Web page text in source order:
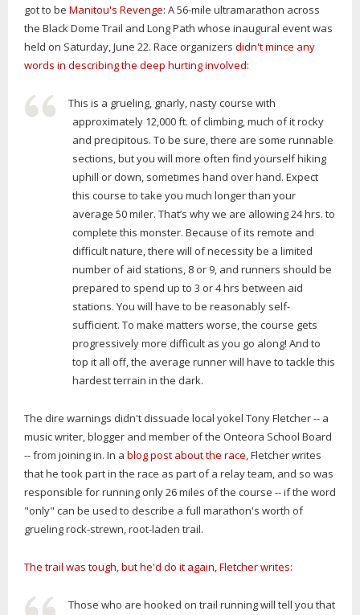
got to be Manitou's Revenge: A 56-mile ultramarathon across
the Black Dome Trail and Long Path whose inaugural event was
held on Saturday, June 22. Race organizers didn't mince any
words in describing the deep hurting involved:
This is a grueling, gnarly, nasty course with
approximately 12,000 ft. of climbing, much of it rocky
and precipitous. To be sure, there are some runnable
sections, but you will more often find yourself hiking
uphill or down, sometimes hand over hand. Expect
this course to take you much longer than your
average 50 miler. That’s why we are allowing 24 hrs. to
complete this monster. Because of its remote and
difficult nature, there will of necessity be a limited
number of aid stations, 8 or 9, and runners should be
prepared to spend up to 3 or 4 hrs between aid
stations. You will have to be reasonably self-
sufficient. To make matters worse, the course gets
progressively more difficult as you go along! And to
top it all off, the average runner will have to tackle this
hardest terrain in the dark.
The dire warnings didn't dissuade local yokel Tony Fletcher -- a
music writer, blogger and member of the Onteora School Board
-- from joining in. In a blog post about the race, Fletcher writes
that he took part in the race as part of a relay team, and so was
responsible for running only 26 miles of the course -- if the word
"only" can be used to describe a full marathon's worth of
grueling rock-strewn, root-laden trail.
The trail was tough, but he'd do it again, Fletcher writes:
Those who are hooked on trail running will tell you that